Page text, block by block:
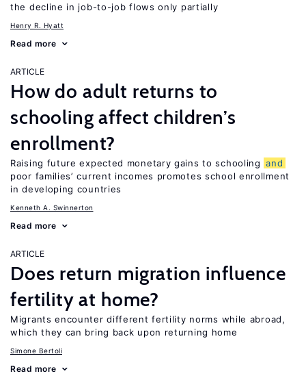
the decline in job-to-job flows only partially
Henry R. Hyatt
Read more
ARTICLE
How do adult returns to
schooling affect children’s
enrollment?
Raising future expected monetary gains to schooling and
poor families’ current incomes promotes school enrollment
in developing countries
Kenneth A. Swinnerton
Read more
ARTICLE
Does return migration influence
fertility at home?
Migrants encounter different fertility norms while abroad,
which they can bring back upon returning home
Simone Bertoli
Read more